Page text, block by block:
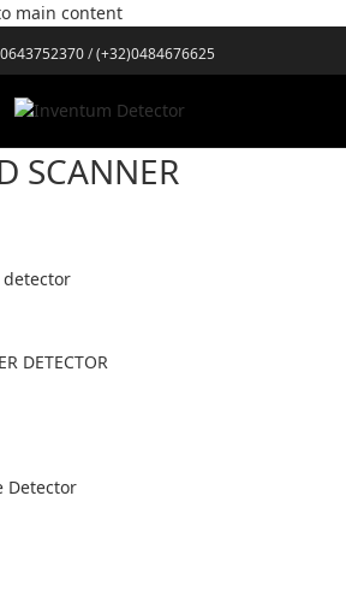
main content
/(+32)0484676625
SCANNER
Detector